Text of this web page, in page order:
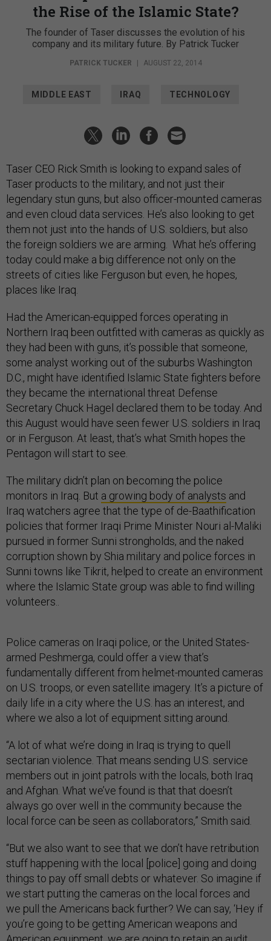
the Rise of the Islamic State?
The founder of Taser discusses the evolution of his
company and its military future. By Patrick Tucker
PATRICK TUCKER AUGUST 22, 2014
MIDDLE EAST IRAQ TECHNOLOGY
Taser CEO Rick Smith is looking to expand sales of
Taser products to the military, and not just their
legendary stun guns, but also officer-mounted cameras
and even cloud data services. He’s also looking to get
them not just into the hands of U.S. soldiers, but also
the foreign soldiers we are arming. What he’s offering
today could make a big difference not only on the
streets of cities like Ferguson but even, he hopes,
places like Iraq.
Had the American-equipped forces operating in
Northern Iraq been outfitted with cameras as quickly as
they had been with guns, it’s possible that someone,
some analyst working out of the suburbs Washington
D.C., might have identified Islamic State fighters before
they became the international threat Defense
Secretary Chuck Hagel declared them to be today. And
this August would have seen fewer U.S. soldiers in Iraq
or in Ferguson. At least, that’s what Smith hopes the
Pentagon will start to see.
The military didn’t plan on becoming the police
monitors in Iraq. But a growing body of analysts and
Iraq watchers agree that the type of de-Baathification
policies that former Iraqi Prime Minister Nouri al-Maliki
pursued in former Sunni strongholds, and the naked
corruption shown by Shia military and police forces in
Sunni towns like Tikrit, helped to create an environment
where the Islamic State group was able to find willing
volunteers..
Police cameras on Iraqi police, or the United States-
armed Peshmerga, could offer a view that’s
fundamentally different from helmet-mounted cameras
on U.S. troops, or even satellite imagery. It’s a picture of
daily life in a city where the U.S. has an interest, and
where we also a lot of equipment sitting around.
“A lot of what we’re doing in Iraq is trying to quell
sectarian violence. That means sending U.S. service
members out in joint patrols with the locals, both Iraq
and Afghan. What we’ve found is that that doesn’t
always go over well in the community because the
local force can be seen as collaborators,” Smith said.
“But we also want to see that we don’t have retribution
stuff happening with the local [police] going and doing
things to pay off small debts or whatever. So imagine if
we start putting the cameras on the local forces and
we pull the Americans back further? We can say, ‘Hey if
you’re going to be getting American weapons and